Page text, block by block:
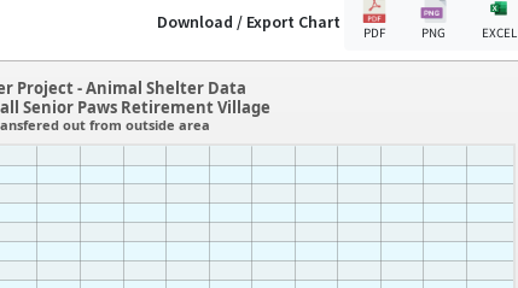
Download / Export Chart
PDF PNG EXCEL
Project - Animal Shelter Data
Senior Paws Retirement Village
out from outside area